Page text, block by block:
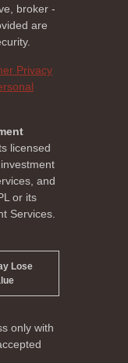
broker -
are
Privacy
licensed
and
or its
Services.
Lose
only with